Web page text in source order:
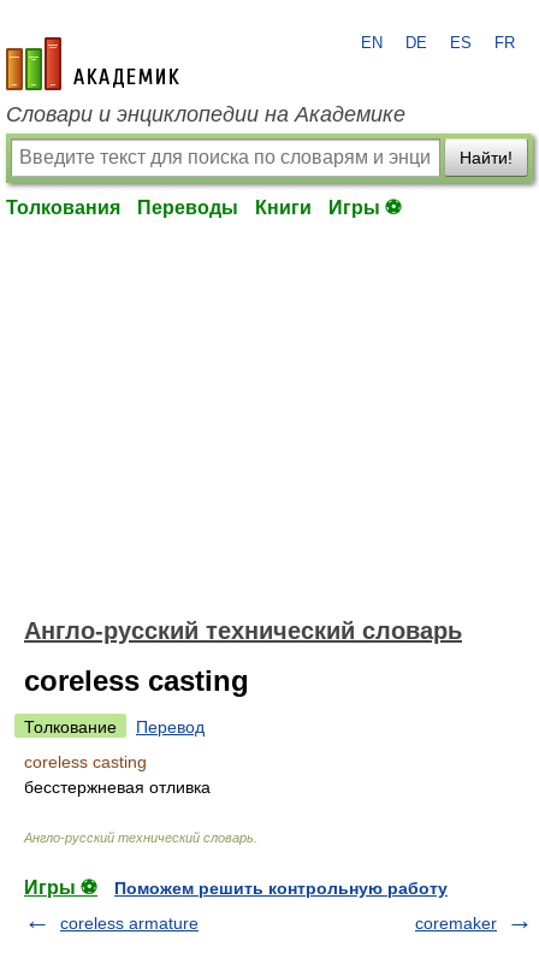
academic.ru
EN DE ES FR
Словари и энциклопедии на Академике
Найти!
Толкования Переводы Книги Игры ⚽
Англо-русский технический словарь
coreless casting
Толкование
Перевод
coreless casting
бесстержневая отливка
Англо-русский технический словарь
Игры ⚽
Поможем решить контрольную работу
coreless armature
coremaker